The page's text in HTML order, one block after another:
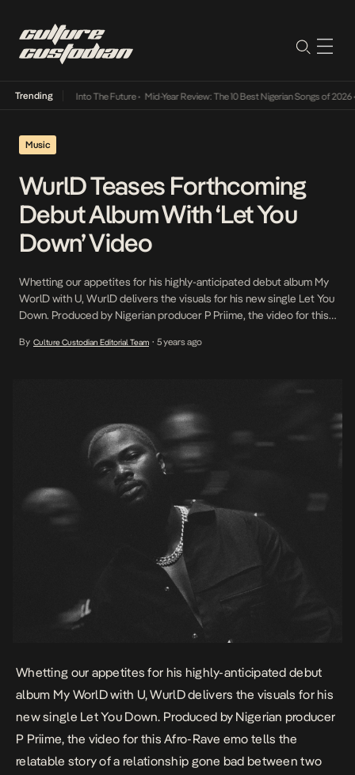
Trending
Lamba Its Way Into The Future• Mid-Year Review: The 10 Best Nigerian Songs of 2026•
Music
WurlD Teases Forthcoming
Debut Album With ‘Let You
Down’ Video
Whetting our appetites for his highly-anticipated debut album My
WorlD with U, WurlD delivers the visuals for his new single Let You
Down. Produced by Nigerian producer P Priime, the video for this
between two lovers. The video is a moving portrayal of the
By Culture Custodian Editorial Team • 5 years ago
Whetting our appetites for his highly-anticipated debut
album My WorlD with U,WurlDdelivers the visuals for his
new single Let You Down. Produced by Nigerian producer
P Priime, the video for this Afro-Rave emo tells the
relatable story of a relationship gone bad between two